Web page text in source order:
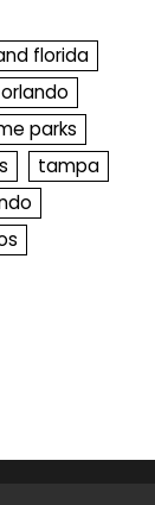
florida
orlando
parks
tampa